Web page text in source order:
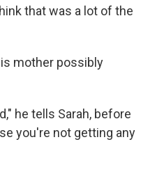
that was a lot of the
mother possibly
he tells Sarah, before
you're not getting any